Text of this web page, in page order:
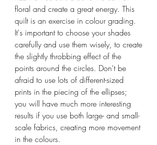
floral and create a great energy. This
quilt is an exercise in colour grading.
It's important to choose your shades
carefully and use them wisely, to create
the slightly throbbing effect of the
points around the circles. Don't be
afraid to use lots of different-sized
prints in the piecing of the ellipses;
you will have much more interesting
results if you use both large- and small-
scale fabrics, creating more movement
in the colours.